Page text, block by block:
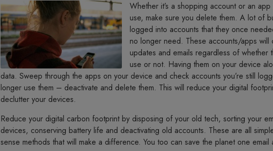
Whether it’s a shopping account or an
use, make sure you delete them. A lot of
logged into accounts that they once
no longer need. These accounts/apps will
updates and emails regardless of whether
use or not. Having them on your device
data. Sweep through the apps on your device and check accounts you’re still
longer use them – deactivate and delete them. This will reduce your digital
declutter your devices.
Reduce your digital carbon footprint by disposing of your old tech, sorting your
devices, conserving battery life and deactivating old accounts. These are all
sense methods that will make a difference. You too can save the planet one email